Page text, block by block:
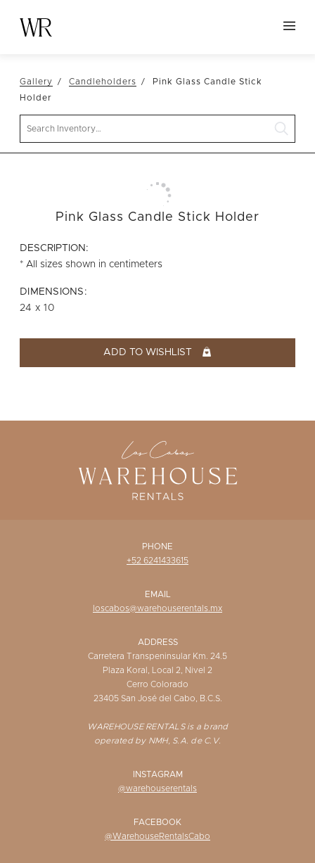
NEW ARRIVALS
TABLES
FURNITURE
ABOUT US
Gallery Candleholders
Pink Glass Candle Stick
Holder
Pink Glass Candle Stick Holder
DESCRIPTION:
* All sizes shown in centimeters
DIMENSIONS:
24 x 10
ADD TO WISHLIST
PHONE
+52 6241433615
EMAIL
loscabos@warehouserentals.mx
ADDRESS
Carretera Transpeninsular Km. 24.5
Plaza Koral, Local 2, Nivel 2
Cerro Colorado
23405 San José del Cabo, B.C.S.
WAREHOUSE RENTALS is a brand
operated by NMH, S.A. de C.V.
INSTAGRAM
@warehouserentals
FACEBOOK
@WarehouseRentalsCabo